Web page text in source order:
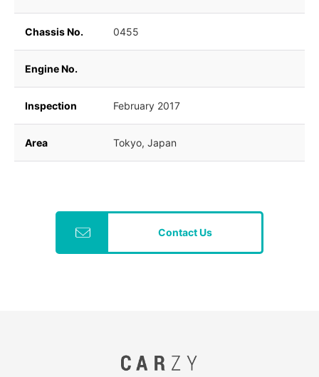
Chassis No. 0455
Engine No.
Inspection February 2017
Area Tokyo, Japan
Contact Us